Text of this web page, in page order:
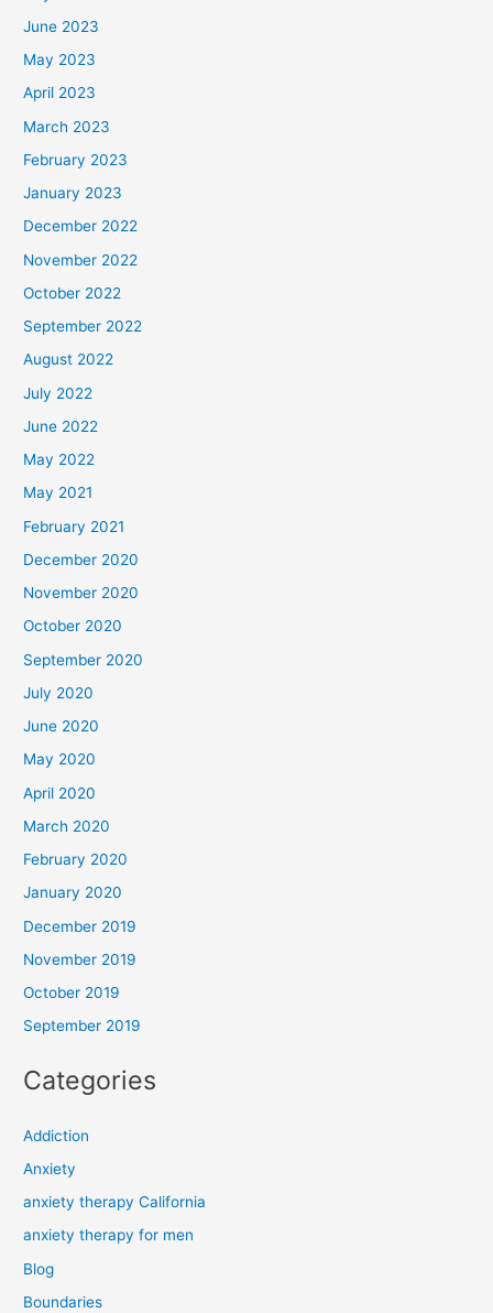
June 2023
May 2023
April 2023
March 2023
February 2023
January 2023
December 2022
November 2022
October 2022
September 2022
August 2022
July 2022
June 2022
May 2022
May 2021
February 2021
December 2020
November 2020
October 2020
September 2020
July 2020
June 2020
May 2020
April 2020
March 2020
February 2020
January 2020
December 2019
November 2019
October 2019
September 2019
Categories
Addiction
Anxiety
anxiety therapy California
anxiety therapy for men
Blog
Boundaries